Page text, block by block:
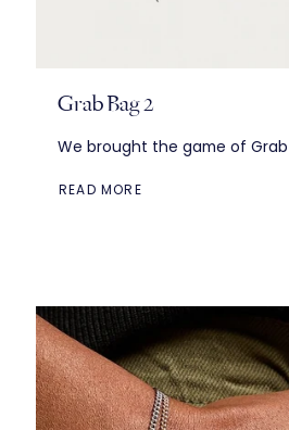
Grab Bag 2
We brought the game of Grab
READ MORE